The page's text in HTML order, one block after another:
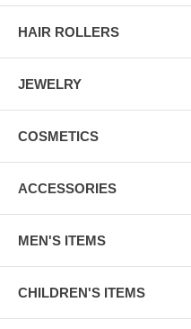
HAIR ROLLERS
JEWELRY
COSMETICS
ACCESSORIES
MEN'S ITEMS
CHILDREN'S ITEMS